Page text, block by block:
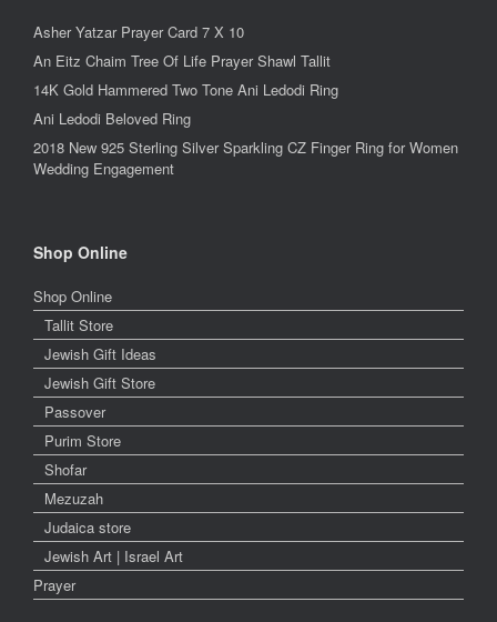
Asher Yatzar Prayer Card 7 X 10
An Eitz Chaim Tree Of Life Prayer Shawl Tallit
14K Gold Hammered Two Tone Ani Ledodi Ring
Ani Ledodi Beloved Ring
2018 New 925 Sterling Silver Sparkling CZ Finger Ring for Women
Wedding Engagement
Shop Online
Shop Online
Tallit Store
Jewish Gift Ideas
Jewish Gift Store
Passover
Purim Store
Shofar
Mezuzah
Judaica store
Jewish Art | Israel Art
Prayer